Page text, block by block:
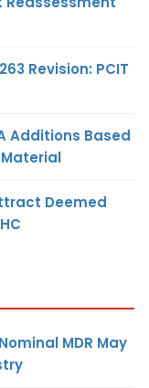
Revision: PCIT
Additions Based
Deemed
MDR May